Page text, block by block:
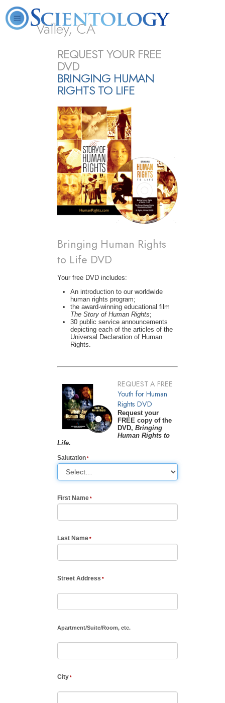
Valley, CA
Scientology?
Services
Ministers
REQUEST YOUR FREE
DVD
BRINGING HUMAN
RIGHTS TO LIFE
Bringing Human Rights
to Life DVD
Your free DVD includes:
An introduction to our worldwide
human rights program;
the award-winning educational film
The Story of Human Rights;
30 public service announcements
depicting each of the articles of the
Universal Declaration of Human
Rights.
REQUEST A FREE
Youth for Human
Rights DVD
Request your
FREE copy of the
DVD, Bringing
Human Rights to
Life.
Salutation
First Name
Last Name
Street Address
Apartment/Suite/Room, etc.
City